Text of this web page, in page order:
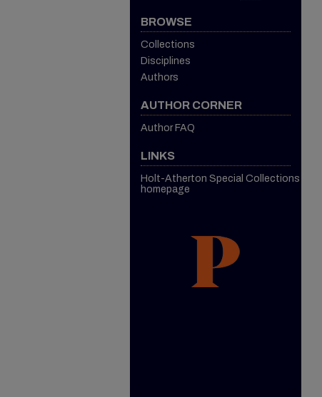
BROWSE
Collections
Disciplines
Authors
AUTHOR CORNER
Author FAQ
LINKS
Holt-Atherton Special Collections
homepage